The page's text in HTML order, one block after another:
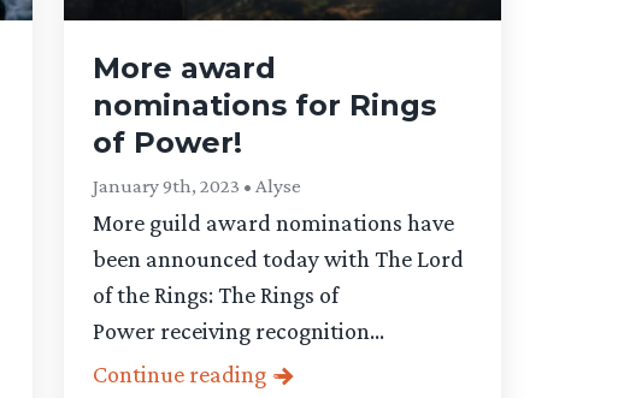
More award
nominations for Rings
of Power!
January 9th, 2023 • Alyse
More guild award nominations have
been announced today with The Lord
of the Rings: The Rings of
Power receiving recognition...
Continue reading